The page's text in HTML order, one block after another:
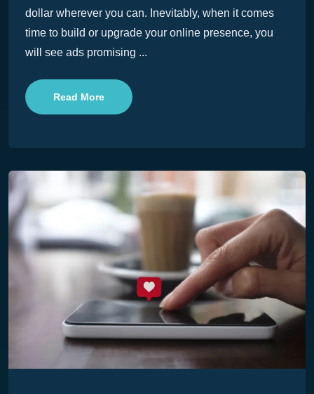
dollar wherever you can. Inevitably, when it comes
time to build or upgrade your online presence, you
will see ads promising ...
Read More